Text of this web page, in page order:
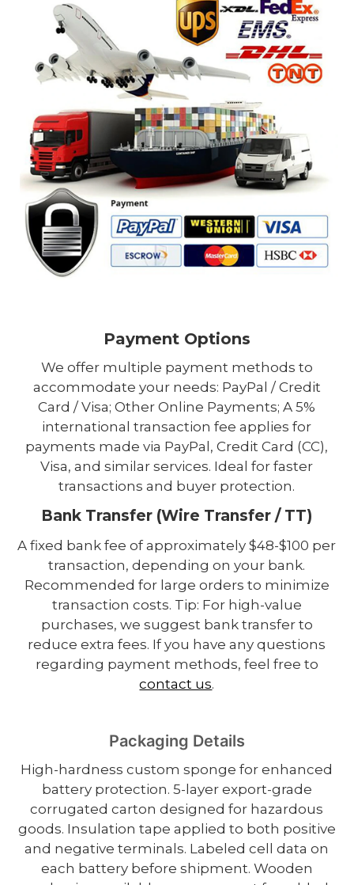
Payment Options
We offer multiple payment methods to
accommodate your needs: PayPal / Credit
Card / Visa; Other Online Payments; A 5%
international transaction fee applies for
payments made via PayPal, Credit Card (CC),
Visa, and similar services. Ideal for faster
transactions and buyer protection.
Bank Transfer (Wire Transfer / TT)
A fixed bank fee of approximately $48-$100 per
transaction, depending on your bank.
Recommended for large orders to minimize
transaction costs. Tip: For high-value
purchases, we suggest bank transfer to
reduce extra fees. If you have any questions
regarding payment methods, feel free to
contact us.
Packaging Details
High-hardness custom sponge for enhanced
battery protection. 5-layer export-grade
corrugated carton designed for hazardous
goods. Insulation tape applied to both positive
and negative terminals. Labeled cell data on
each battery before shipment. Wooden